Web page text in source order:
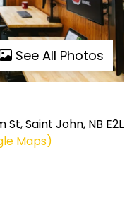
See All Photos
St, Saint John, NB E2L
Maps)